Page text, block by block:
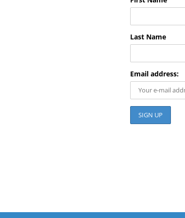
Last Name
Email address: